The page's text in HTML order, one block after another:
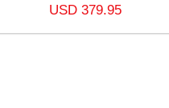
USD 379.95